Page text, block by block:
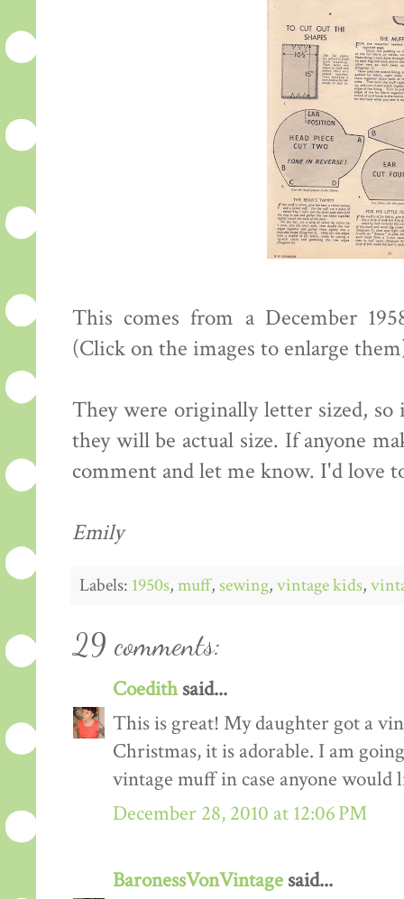
This comes from a December
(Click on the images to enlarge
They were originally letter sized,
they will be actual size. If anyone
comment and let me know. I'd love
Emily
Labels: 1950s,muff, sewing,vintage kids,
29 comments:
Coedithsaid...
This is great! My daughter got a
Christmas, it is adorable. I am
vintage muff in case anyone would
December 28, 2010 at 12:06 PM
BaronessVonVintage said...